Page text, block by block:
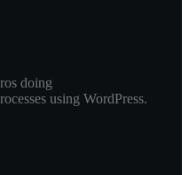
doing
using WordPress.